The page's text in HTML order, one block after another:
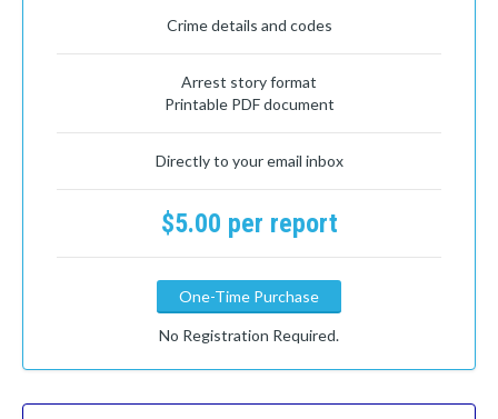
Crime details and codes
Arrest story format
Printable PDF document
Directly to your email inbox
$5.00 per report
One-Time Purchase
No Registration Required.